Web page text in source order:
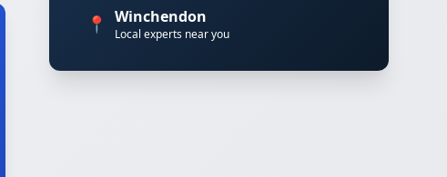
📍 Winchendon
Local experts near you